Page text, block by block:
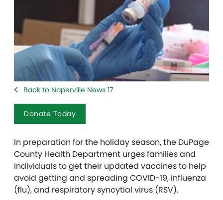
Back to Naperville News 17
Donate Today
In preparation for the holiday season, the DuPage
County Health Department urges families and
individuals to get their updated vaccines to help
avoid getting and spreading COVID-19, influenza
(flu), and respiratory syncytial virus (RSV).